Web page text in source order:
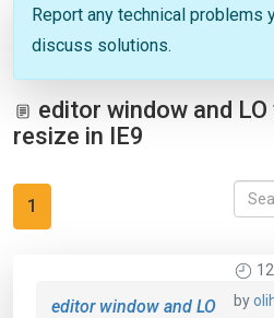
Report any technical problems
discuss solutions.
editor window and
resize in IE9
1
by
editor window and LO